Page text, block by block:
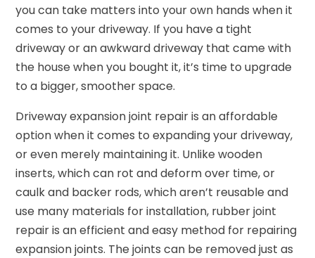
you can take matters into your own hands when it
comes to your driveway. If you have a tight
driveway or an awkward driveway that came with
the house when you bought it, it’s time to upgrade
to a bigger, smoother space.
Driveway expansion joint repair is an affordable
option when it comes to expanding your driveway,
or even merely maintaining it. Unlike wooden
inserts, which can rot and deform over time, or
caulk and backer rods, which aren’t reusable and
use many materials for installation, rubber joint
repair is an efficient and easy method for repairing
expansion joints. The joints can be removed just as